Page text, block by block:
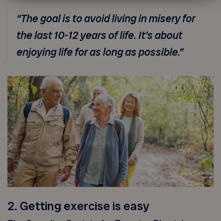
“The goal is to avoid living in misery for
the last 10-12 years of life. It’s about
enjoying life for as long as possible.”
2. Getting exercise is easy